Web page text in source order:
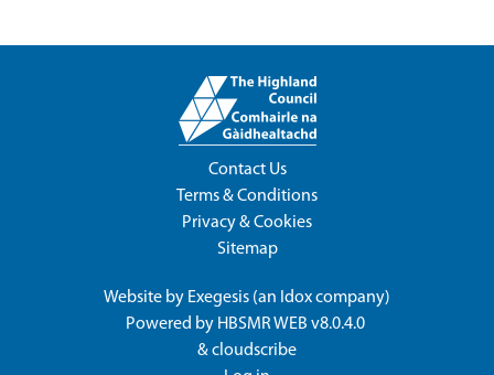
Contact Us
Terms & Conditions
Privacy & Cookies
Sitemap
Website by Exegesis (an Idoxcompany)
Powered by HBSMR WEB v8.0.4.0
&cloudscribe